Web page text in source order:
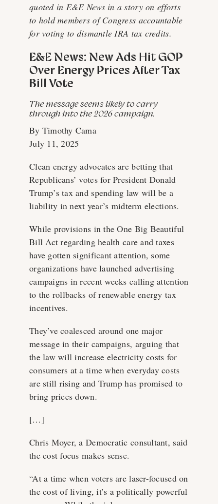
quoted in E&E News in a story on efforts
to hold members of Congress accountable
for voting to dismantle IRA tax credits.
E&E News: New Ads Hit GOP
Over Energy Prices After Tax
Bill Vote
The message seems likely to carry
through into the 2026 campaign.
By Timothy Cama
July 11, 2025
Clean energy advocates are betting that
Republicans’ votes for President Donald
Trump’s tax and spending law will be a
liability in next year’s midterm elections.
While provisions in the One Big Beautiful
Bill Act regarding health care and taxes
have gotten significant attention, some
organizations have launched advertising
campaigns in recent weeks calling attention
to the rollbacks of renewable energy tax
incentives.
They’ve coalesced around one major
message in their campaigns, arguing that
the law will increase electricity costs for
consumers at a time when everyday costs
are still rising and Trump has promised to
bring prices down.
[…]
Chris Moyer, a Democratic consultant, said
the cost focus makes sense.
“At a time when voters are laser-focused on
the cost of living, it’s a politically powerful